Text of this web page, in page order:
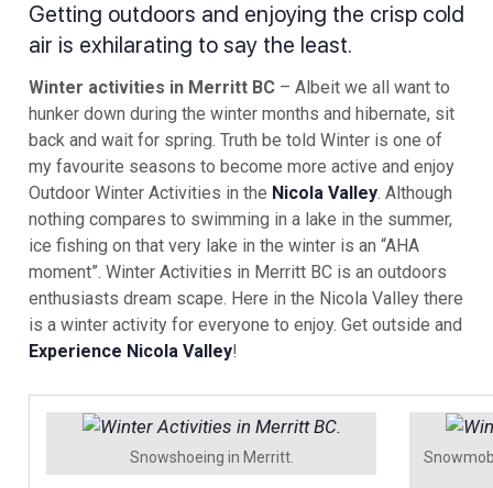
Getting outdoors and enjoying the crisp cold
air is exhilarating to say the least.
Winter activities in Merritt BC – Albeit we all want to
hunker down during the winter months and hibernate, sit
back and wait for spring. Truth be told Winter is one of
my favourite seasons to become more active and enjoy
Outdoor Winter Activities in the Nicola Valley. Although
nothing compares to swimming in a lake in the summer,
ice fishing on that very lake in the winter is an “AHA
moment”. Winter Activities in Merritt BC is an outdoors
enthusiasts dream scape. Here in the Nicola Valley there
is a winter activity for everyone to enjoy. Get outside and
Experience Nicola Valley!
Snowshoeing in Merritt.